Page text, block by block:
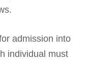
admission into
individual must